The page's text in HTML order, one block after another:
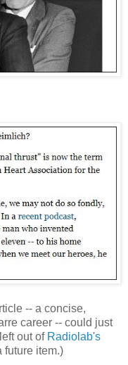
-- a concise,
career -- could just
out of Radiolab's
future item.)